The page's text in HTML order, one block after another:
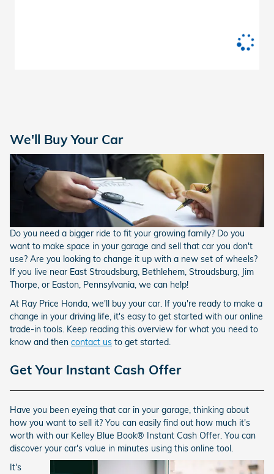
We'll Buy Your Car
Do you need a bigger ride to fit your growing family? Do you
want to make space in your garage and sell that car you don't
use? Are you looking to change it up with a new set of wheels?
If you live near East Stroudsburg, Bethlehem, Stroudsburg, Jim
Thorpe, or Easton, Pennsylvania, we can help!
At Ray Price Honda, we'll buy your car. If you're ready to make a
change in your driving life, it's easy to get started with our online
trade-in tools. Keep reading this overview for what you need to
know and then contact us to get started.
Get Your Instant Cash Offer
Have you been eyeing that car in your garage, thinking about
how you want to sell it? You can easily find out how much it's
worth with our Kelley Blue Book® Instant Cash Offer. You can
discover your car's value in minutes using this online tool.
It's